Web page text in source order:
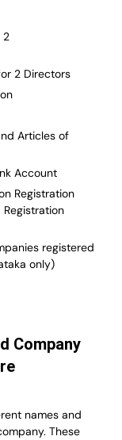
2
2 Directors
Articles of
Account
Registration
Registration
registered
only)
Company
names and
These